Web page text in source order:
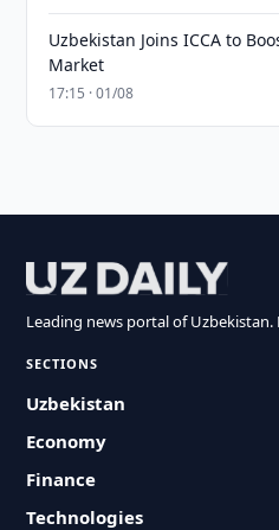
Uzbekistan Joins ICCA to
Market
17:15 · 01/08
Leading news portal of Uzbekistan.
SECTIONS
Uzbekistan
Economy
Finance
Technologies